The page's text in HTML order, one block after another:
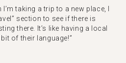
taking a trip to a new place, I
section to see if there is
there. It’s like having a local
of their language!”